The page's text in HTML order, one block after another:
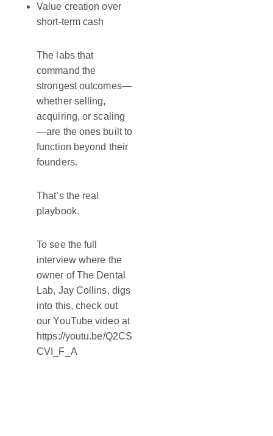
Value creation over
short-term cash
The labs that
command the
strongest outcomes—
whether selling,
acquiring, or scaling
—are the ones built to
function beyond their
founders.
That’s the real
playbook.
To see the full
interview where the
owner of The Dental
Lab, Jay Collins, digs
into this, check out
our YouTube video at
https://youtu.be/Q2CS
CVI_F_A